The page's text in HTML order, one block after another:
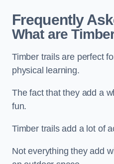
Frequently
What are
Timber trails are perfect
physical learning.
The fact that they add a
fun.
Timber trails add a lot of
Not everything they add